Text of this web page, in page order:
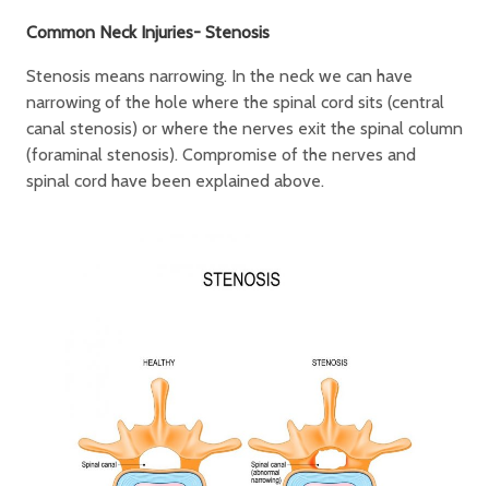
Common Neck Injuries- Stenosis
Stenosis means narrowing. In the neck we can have
narrowing of the hole where the spinal cord sits (central
canal stenosis) or where the nerves exit the spinal column
(foraminal stenosis). Compromise of the nerves and
spinal cord have been explained above.